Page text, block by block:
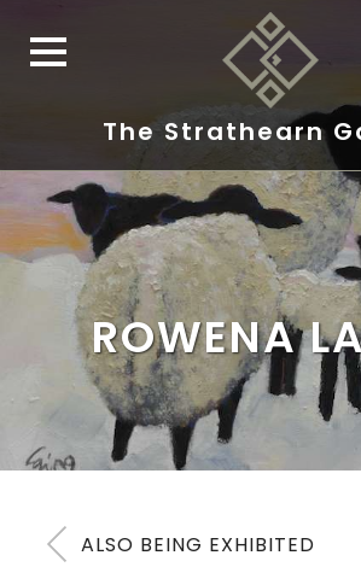
The Strathearn
ROWENA
ALSO BEING EXHIBITED